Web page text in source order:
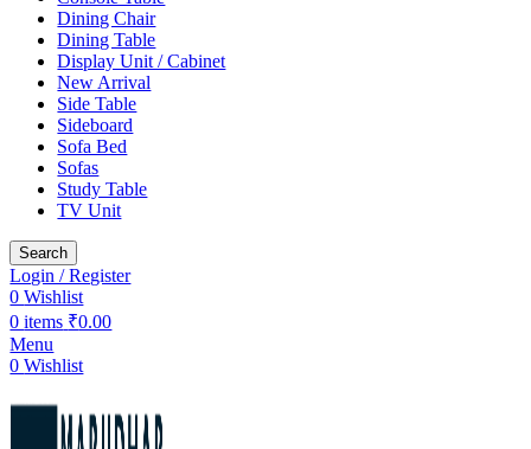
Dining Chair
Dining Table
Display Unit / Cabinet
New Arrival
Side Table
Sideboard
Sofa Bed
Sofas
Study Table
TV Unit
Search
Login / Register
0Wishlist
0items ₹0.00
Menu
0Wishlist